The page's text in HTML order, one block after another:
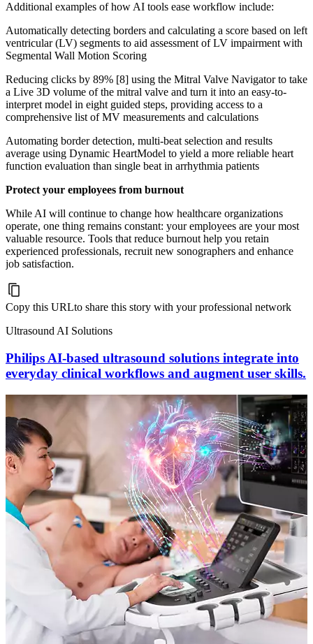
Additional examples of how AI tools ease workflow include:
Automatically detecting borders and calculating a score based on left
ventricular (LV) segments to aid assessment of LV impairment with
Segmental Wall Motion Scoring
Reducing clicks by 89% [8] using the Mitral Valve Navigator to take
a Live 3D volume of the mitral valve and turn it into an easy-to-
interpret model in eight guided steps, providing access to a
comprehensive list of MV measurements and calculations
Automating border detection, multi-beat selection and results
average using Dynamic HeartModel to yield a more reliable heart
function evaluation than single beat in arrhythmia patients
Protect your employees from burnout
While AI will continue to change how healthcare organizations
operate, one thing remains constant: your employees are your most
valuable resource. Tools that reduce burnout help you retain
experienced professionals, recruit new sonographers and enhance
job satisfaction.
Copy this URLto share this story with your professional network
Ultrasound AI Solutions
Philips AI-based ultrasound solutions integrate into
everyday clinical workflows and augment user skills.